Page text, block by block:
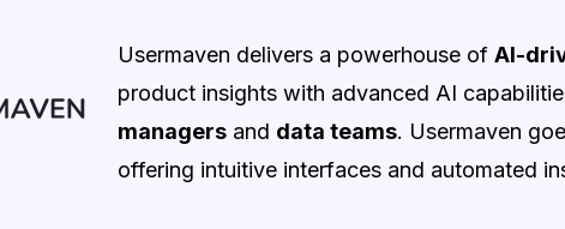
Usermaven delivers a powerhouse ofAI-
product insights with advanced AI
managers and data teams. Usermaven
offering intuitive interfaces and automated